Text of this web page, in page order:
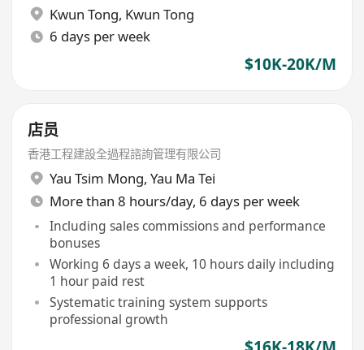
Kwun Tong, Kwun Tong
6 days per week
$10K-20K/M
店员
香港工程建設全過程諮詢管理有限公司
Yau Tsim Mong, Yau Ma Tei
More than 8 hours/day, 6 days per week
Including sales commissions and performance
bonuses
Working 6 days a week, 10 hours daily including
1 hour paid rest
Systematic training system supports
professional growth